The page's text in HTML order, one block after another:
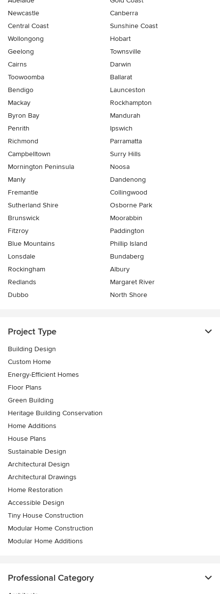
Newcastle
Canberra
Central Coast
Sunshine Coast
Wollongong
Hobart
Geelong
Townsville
Cairns
Darwin
Toowoomba
Ballarat
Bendigo
Launceston
Mackay
Rockhampton
Byron Bay
Mandurah
Penrith
Ipswich
Richmond
Parramatta
Campbelltown
Surry Hills
Mornington Peninsula
Noosa
Manly
Dandenong
Fremantle
Collingwood
Sutherland Shire
Osborne Park
Brunswick
Moorabbin
Fitzroy
Paddington
Blue Mountains
Phillip Island
Lonsdale
Bundaberg
Rockingham
Albury
Redlands
Margaret River
Dubbo
North Shore
Project Type
Building Design
Custom Home
Energy-Efficient Homes
Floor Plans
Green Building
Heritage Building Conservation
Home Additions
House Plans
Sustainable Design
Architectural Design
Architectural Drawings
Home Restoration
Accessible Design
Tiny House Construction
Modular Home Construction
Modular Home Additions
Professional Category